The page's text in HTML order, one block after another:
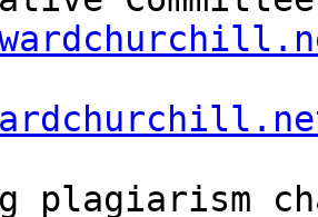
plagiarism